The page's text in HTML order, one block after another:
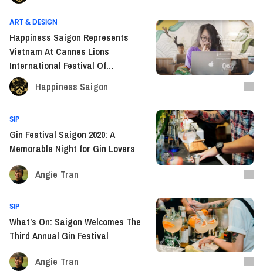
ART & DESIGN
Happiness Saigon Represents
Vietnam At Cannes Lions
International Festival Of
Creativity
Happiness Saigon
SIP
Gin Festival Saigon 2020: A
Memorable Night for Gin Lovers
Angie Tran
SIP
What’s On: Saigon Welcomes The
Third Annual Gin Festival
Angie Tran